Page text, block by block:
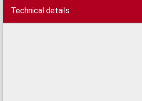
Technical details